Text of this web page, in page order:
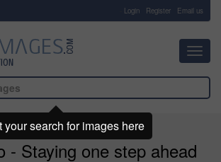
Login Register Email us
- Staying one step ahead
your search for images here